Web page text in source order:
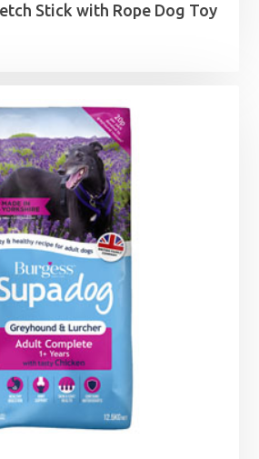
Stick with Rope Dog Toy